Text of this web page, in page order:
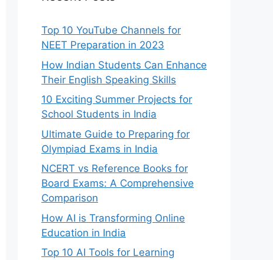
Top 10 YouTube Channels for
NEET Preparation in 2023
How Indian Students Can Enhance
Their English Speaking Skills
10 Exciting Summer Projects for
School Students in India
Ultimate Guide to Preparing for
Olympiad Exams in India
NCERT vs Reference Books for
Board Exams: A Comprehensive
Comparison
How AI is Transforming Online
Education in India
Top 10 AI Tools for Learning